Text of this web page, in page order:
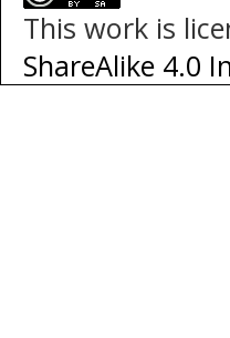
This work is
ShareAlike 4.0